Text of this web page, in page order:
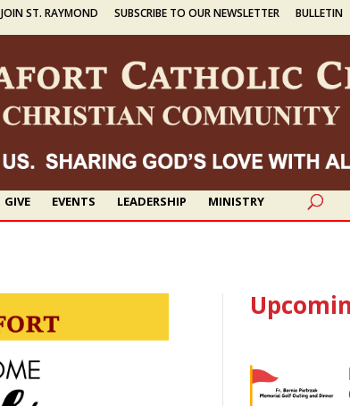
JOIN ST. RAYMOND SUBSCRIBE TO OUR NEWSLETTER BULLETIN
GIVE EVENTS LEADERSHIP MINISTRY